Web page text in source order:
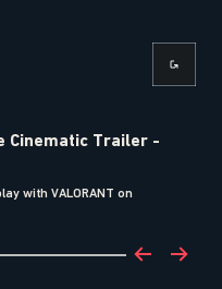
Cinematic Trailer -
with VALORANT on